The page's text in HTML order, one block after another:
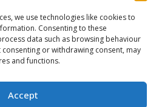
we use technologies like cookies to
Consenting to these
data such as browsing behaviour
or withdrawing consent, may
and functions.
Accept
News
page
the weekly CONNECT